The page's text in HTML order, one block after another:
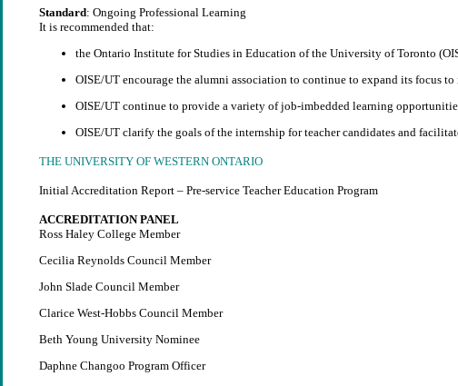
Standard: Ongoing Professional Learning
It is recommended that:
the Ontario Institute for Studies in Education of the University of Toronto
OISE/UT encourage the alumni association to continue to expand its focus
OISE/UT continue to provide a variety of job-imbedded learning
OISE/UT clarify the goals of the internship for teacher candidates and
THE UNIVERSITY OF WESTERN ONTARIO
Initial Accreditation Report – Pre-service Teacher Education Program
ACCREDITATION PANEL
Ross Haley College Member
Cecilia Reynolds Council Member
John Slade Council Member
Clarice West-Hobbs Council Member
Beth Young University Nominee
Daphne Changoo Program Officer